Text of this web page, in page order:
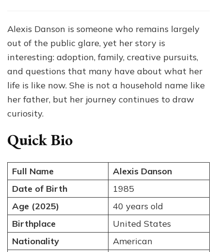
Alexis
Danson:
The
Private
of
Ted
Danson’s
Alexis Danson is someone who remains largely
out of the public glare, yet her story is
interesting: adoption, family, creative pursuits,
and questions that many have about what her
life is like now. She is not a household name like
her father, but her journey continues to draw
curiosity.
Quick Bio
Full Name
Alexis Danson
Date of Birth
1985
Age (2025)
40 years old
Birthplace
United States
Nationality
American